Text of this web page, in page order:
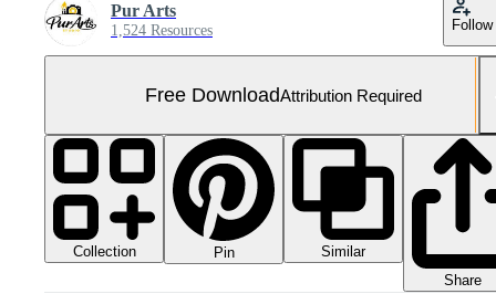
Pur Arts
1,524 Resources Follow
Free DownloadAttribution Required
Collection Pin
Similar
Share